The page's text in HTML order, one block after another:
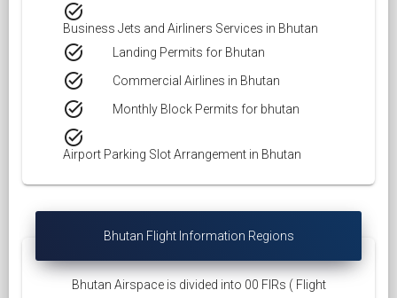
task_alt
Business Jets and Airliners Services in Bhutan
task_alt Landing Permits for Bhutan
task_alt Commercial Airlines in Bhutan
task_alt Monthly Block Permits for bhutan
task_alt
Airport Parking Slot Arrangement in Bhutan
Bhutan Flight Information Regions
Bhutan Airspace is divided into 00 FIRs ( Flight